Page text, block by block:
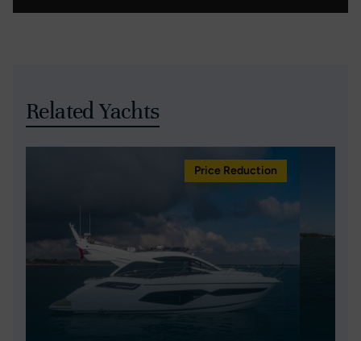
Related Yachts
Price Reduction